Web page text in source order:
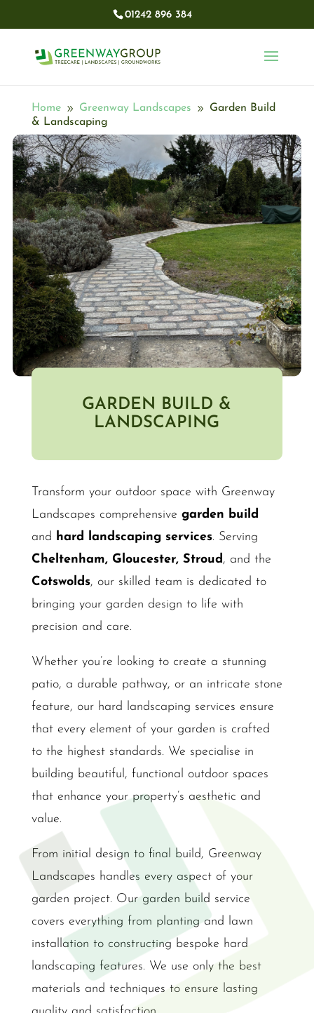
01242 896 384​
Home 9 Greenway Landscapes 9
Garden Build
& Landscaping
GARDEN BUILD &
LANDSCAPING
Transform your outdoor space with Greenway
Landscapes comprehensive garden build
and hard landscaping services. Serving
Cheltenham, Gloucester, Stroud, and the
Cotswolds, our skilled team is dedicated to
bringing your garden design to life with
precision and care.
Whether you’re looking to create a stunning
patio, a durable pathway, or an intricate stone
feature, our hard landscaping services ensure
that every element of your garden is crafted
to the highest standards. We specialise in
building beautiful, functional outdoor spaces
that enhance your property’s aesthetic and
value.
From initial design to final build, Greenway
Landscapes handles every aspect of your
garden project. Our garden build service
covers everything from planting and lawn
installation to constructing bespoke hard
landscaping features. We use only the best
materials and techniques to ensure lasting